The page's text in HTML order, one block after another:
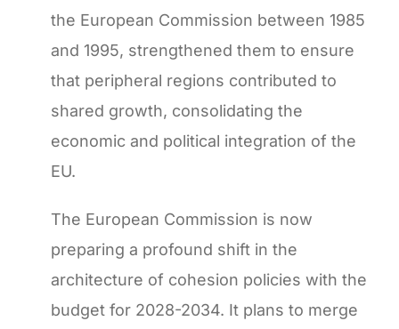
the European Commission between 1985
and 1995, strengthened them to ensure
that peripheral regions contributed to
shared growth, consolidating the
economic and political integration of the
EU.
The European Commission is now
preparing a profound shift in the
architecture of cohesion policies with the
budget for 2028-2034. It plans to merge